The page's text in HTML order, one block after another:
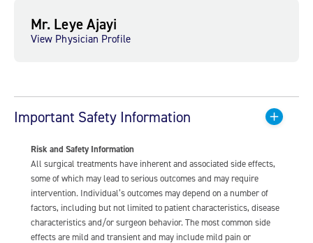
Mr. Leye Ajayi
View Physician Profile
Important Safety Information
Risk and Safety Information
All surgical treatments have inherent and associated side effects,
some of which may lead to serious outcomes and may require
intervention. Individual’s outcomes may depend on a number of
factors, including but not limited to patient characteristics, disease
characteristics and/or surgeon behavior. The most common side
effects are mild and transient and may include mild pain or